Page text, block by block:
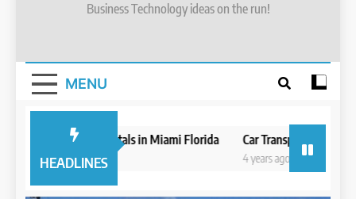
Business Technology ideas on the run!
MENU
HEADLINES
Best Boat Rentals in Miami Florida
4 years ago
Car Transport Businesses
4 years ago